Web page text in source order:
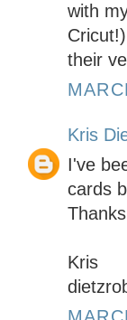
with
their
Kris
I've
cards
Kris